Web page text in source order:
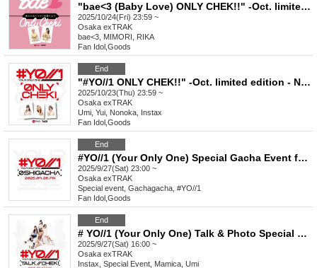
"bae<3 (Baby Love) ONLY CHEK!!" -Oct. limited edition - Casual clothes & game shirt (unreleased)
2025/10/24(Fri) 23:59 ~
Osaka exTRAK
bae<3, MIMORI, RIKA
Fan Idol Goods
End
"#YO//1 ONLY CHEK!!" -Oct. limited edition - New visual costume ver. 2 & game shirt
2025/10/23(Thu) 23:59 ~
Osaka exTRAK
Umi, Yui, Nonoka, Instax
Fan Idol Goods
End
#YO//1 (Your Only One) Special Gacha Event for Favorite Characters_September
2025/9/27(Sat) 23:00 ~
Osaka exTRAK
Special event, Gachagacha, #YO//1
Fan Idol Goods
End
# YO//1 (Your Only One) Talk & Photo Special Event September
2025/9/27(Sat) 16:00 ~
Osaka exTRAK
Instax, Special Event, Mamica, Umi